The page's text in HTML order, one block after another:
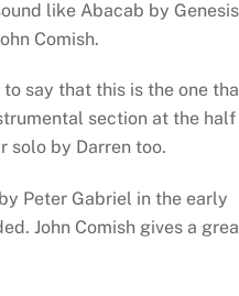
like Abacab by
Comish.
say that this is the one
section at the half
solo by Darren too.
Peter Gabriel in the early
John Comish gives a